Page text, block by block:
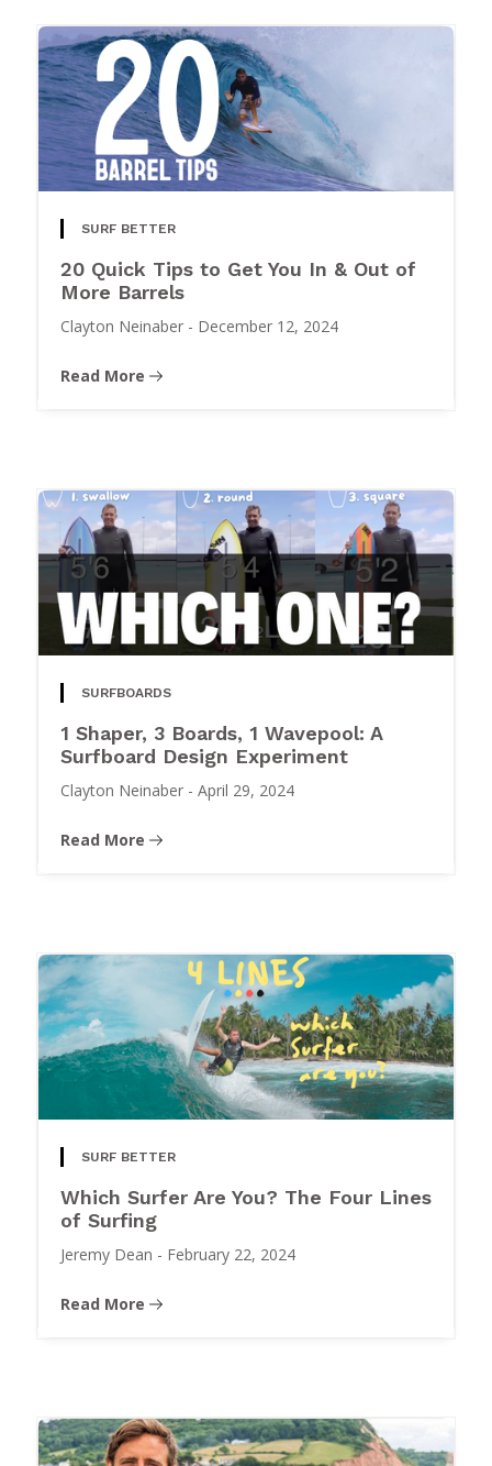
SURF BETTER
20 Quick Tips to Get You In & Out of
More Barrels
Clayton Neinaber - December 12, 2024
Read More
SURFBOARDS
1 Shaper, 3 Boards, 1 Wavepool: A
Surfboard Design Experiment
Clayton Neinaber - April 29, 2024
Read More
SURF BETTER
Which Surfer Are You? The Four Lines
of Surfing
Jeremy Dean - February 22, 2024
Read More